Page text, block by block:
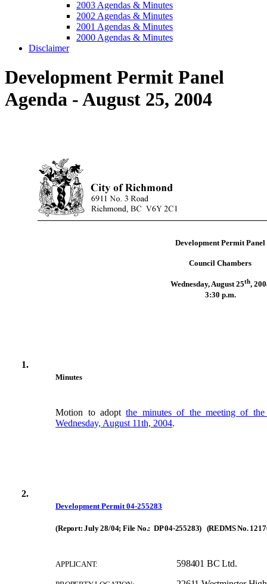
2003 Agendas & Minutes
2002 Agendas & Minutes
2001 Agendas & Minutes
2000 Agendas & Minutes
Disclaimer
Development Permit Panel
Agenda - August 25, 2004
Development Permit Panel
Council Chambers
Wednesday, August 25th,
3:30 p.m.
1.
Minutes
Motion to adoptthe minutes of the meeting of
Wednesday, August 11th, 2004.
2.
Development Permit 04-255283
(Report: July 28/04; File No.: DP 04-255283) (REDMS No.
APPLICANT: 598401 BC Ltd.